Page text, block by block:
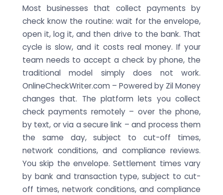
Most businesses that collect payments by
check know the routine: wait for the envelope,
open it, log it, and then drive to the bank. That
cycle is slow, and it costs real money. If your
team needs to accept a check by phone, the
traditional model simply does not work.
OnlineCheckWriter.com – Powered by Zil Money
changes that. The platform lets you collect
check payments remotely – over the phone,
by text, or via a secure link – and process them
the same day, subject to cut-off times,
network conditions, and compliance reviews.
You skip the envelope. Settlement times vary
by bank and transaction type, subject to cut-
off times, network conditions, and compliance